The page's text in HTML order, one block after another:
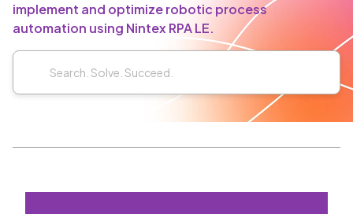
implement and optimize robotic process
automation using Nintex RPA LE.